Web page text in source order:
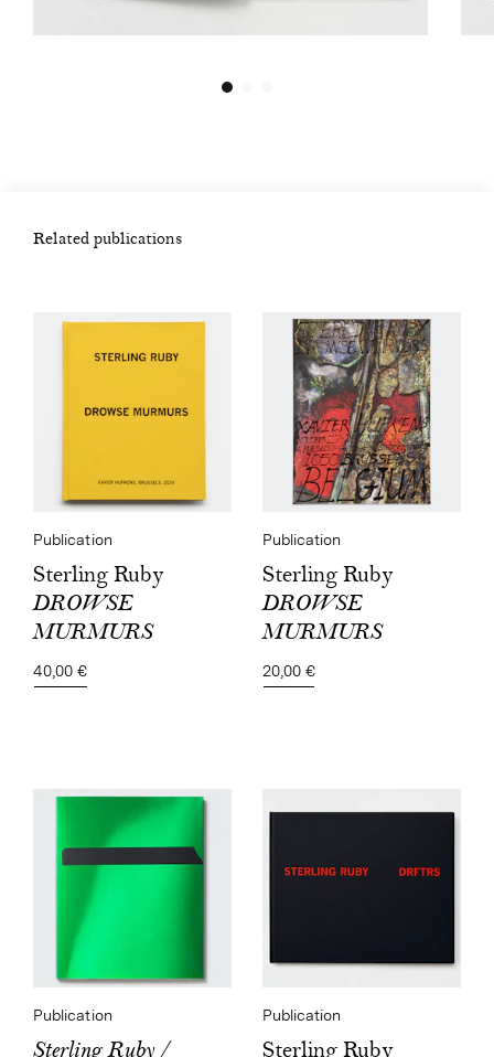
Related publications
Publication
Sterling Ruby
DROWSE
MURMURS
40,00 €
Publication
Sterling Ruby
DROWSE
MURMURS
20,00 €
Publication
Sterling Ruby /
Publication
Sterling Ruby